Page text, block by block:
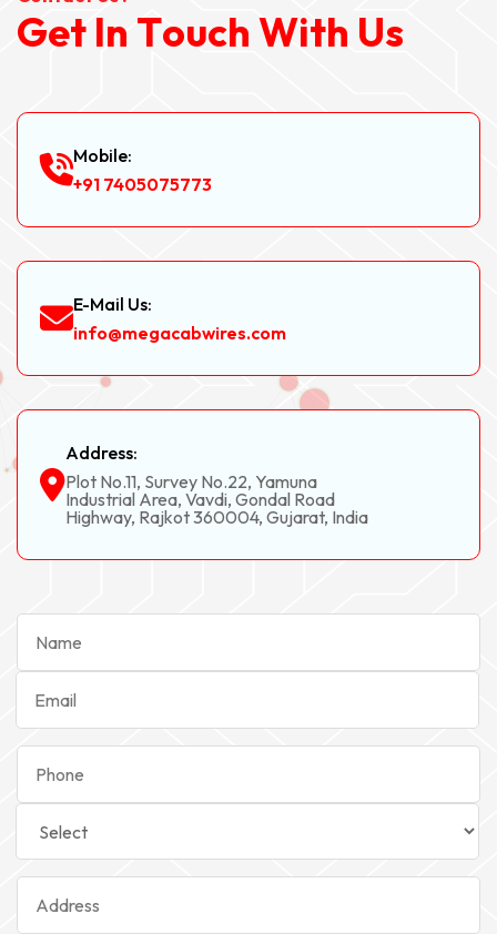
Get In Touch With Us
Mobile:
+91 7405075773
E-Mail Us:
info@megacabwires.com
Address:
Plot No.11, Survey No.22, Yamuna
Industrial Area, Vavdi, Gondal Road
Highway, Rajkot 360004, Gujarat, India